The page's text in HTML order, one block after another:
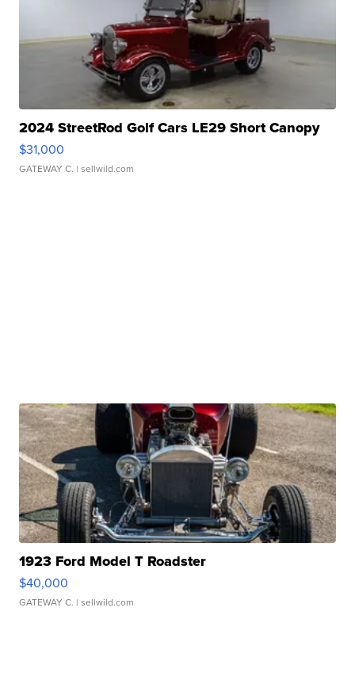
2024 StreetRod Golf Cars LE29 Short Canopy
$31,000
GATEWAY C. | sellwild.com
1923 Ford Model T Roadster
$40,000
GATEWAY C. | sellwild.com